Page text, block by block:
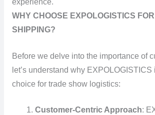
WHY CHOOSE EXPOLOGISTICS
SHIPPING?
Before we delve into the importance of
let’s understand why EXPOLOGISTICS
choice for trade show logistics:
Customer-Centric Approach: